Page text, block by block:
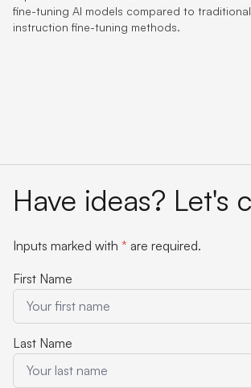
fine-tuning AI models compared to
instruction fine-tuning methods.
Have ideas? Let's
Inputs marked with * are required.
First Name
Last Name